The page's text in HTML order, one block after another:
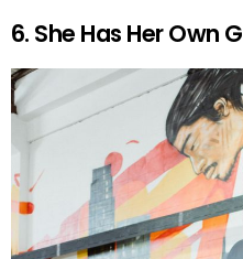
6. She Has Her Own